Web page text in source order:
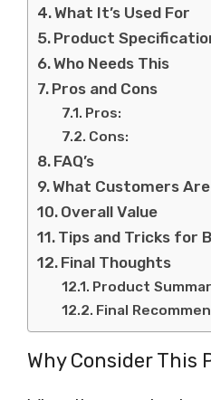
What It’s Used For
Product
Who Needs This
Pros and Cons
Pros:
Cons:
FAQ’s
What Customers
Overall Value
Tips and Tricks for
Final Thoughts
Product
Final
Why Consider This